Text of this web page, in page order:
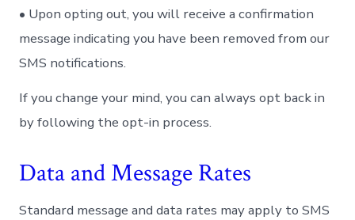
• Upon opting out, you will receive a confirmation
message indicating you have been removed from our
SMS notifications.
If you change your mind, you can always opt back in
by following the opt-in process.
Data and Message Rates
Standard message and data rates may apply to SMS